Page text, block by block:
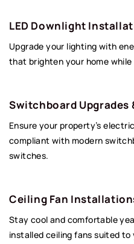
LED Downlight
Upgrade your lighting with
that brighten your home
Switchboard Upgrades
Ensure your property’s
compliant with modern
switches.
Ceiling Fan
Stay cool and comfortable
installed ceiling fans suited to